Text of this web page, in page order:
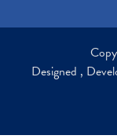
Designed ,